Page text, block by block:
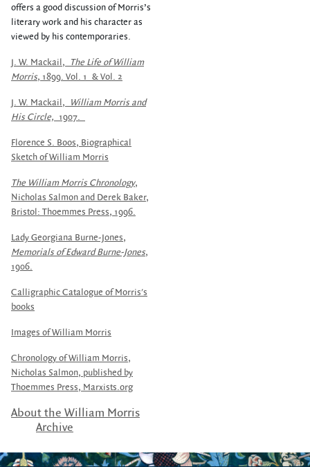
offers a good discussion of Morris’s
literary work and his character as
viewed by his contemporaries.
J. W. Mackail, The Life of William
Morris, 1899. Vol. 1 &Vol. 2
J. W. Mackail, William Morris and
His Circle, 1907.
Florence S. Boos, Biographical
Sketch of William Morris
The William Morris Chronology,
Nicholas Salmon and Derek Baker,
Bristol: Thoemmes Press, 1996.
Lady Georgiana Burne-Jones,
Memorials of Edward Burne-Jones,
1906.
Calligraphic Catalogue of Morris's
books
Images of William Morris
Chronology of William Morris,
Nicholas Salmon, published by
Thoemmes Press, Marxists.org
About the William Morris
Archive